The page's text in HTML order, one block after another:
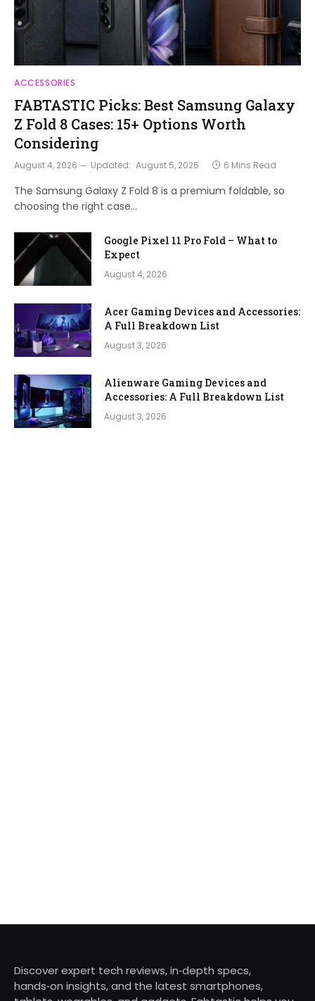
ACCESSORIES
FABTASTIC Picks: Best Samsung Galaxy
Z Fold 8 Cases: 15+ Options Worth
Considering
August 4, 2026 Updated: August 5, 2026 6 Mins Read
The Samsung Galaxy Z Fold 8 is a premium foldable, so
choosing the right case…
Google Pixel 11 Pro Fold – What to
Expect
August 4, 2026
Acer Gaming Devices and Accessories:
A Full Breakdown List
August 3, 2026
Alienware Gaming Devices and
Accessories: A Full Breakdown List
August 3, 2026
Discover expert tech reviews, in‑depth specs,
hands‑on insights, and the latest smartphones,